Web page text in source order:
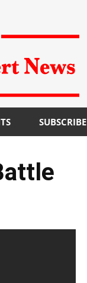
SUBSCRIBE